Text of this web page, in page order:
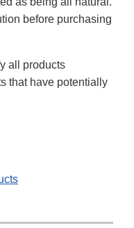
before purchasing
all products
that have potentially